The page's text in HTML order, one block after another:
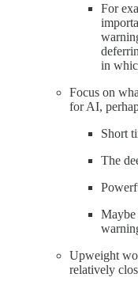
For
in
Focus on
for AI,
Short
The
Maybe
Upweight
relatively